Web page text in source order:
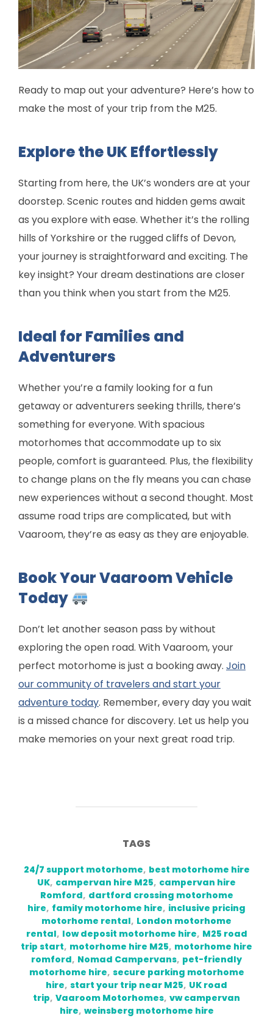
Ready to map out your adventure? Here’s how to
make the most of your trip from the M25.
Explore the UK Effortlessly
Starting from here, the UK’s wonders are at your
doorstep. Scenic routes and hidden gems await
as you explore with ease. Whether it’s the rolling
hills of Yorkshire or the rugged cliffs of Devon,
your journey is straightforward and exciting. The
key insight? Your dream destinations are closer
than you think when you start from the M25.
Ideal for Families and
Adventurers
Whether you’re a family looking for a fun
getaway or adventurers seeking thrills, there’s
something for everyone. With spacious
motorhomes that accommodate up to six
people, comfort is guaranteed. Plus, the flexibility
to change plans on the fly means you can chase
new experiences without a second thought. Most
assume road trips are complicated, but with
Vaaroom, they’re as easy as they are enjoyable.
Book Your Vaaroom Vehicle
Today
Don’t let another season pass by without
exploring the open road. With Vaaroom, your
perfect motorhome is just a booking away. Join
our community of travelers and start your
adventure today. Remember, every day you wait
is a missed chance for discovery. Let us help you
make memories on your next great road trip.
TAGS
24/7 support motorhome, best motorhome hire
UK, campervan hire M25, campervan hire
Romford, dartford crossing motorhome
hire, family motorhome hire, inclusive pricing
motorhome rental, London motorhome
rental, low deposit motorhome hire, M25 road
trip start, motorhome hire M25, motorhome hire
romford, Nomad Campervans, pet-friendly
motorhome hire, secure parking motorhome
hire, start your trip near M25, UK road
trip, Vaaroom Motorhomes, vw campervan
hire, weinsberg motorhome hire